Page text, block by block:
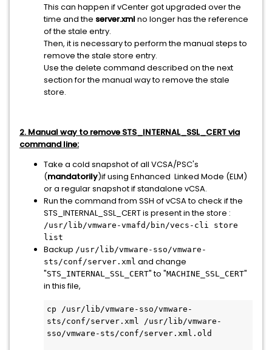
This can happen if vCenter got upgraded over the
time and the server.xml no longer has the reference
of the stale entry.
Then, it is necessary to perform the manual steps to
remove the stale store entry.
Use the delete command described on the next
section for the manual way to remove the stale
store.
2. Manual way to remove STS_INTERNAL_SSL_CERT via
command line:
Take a cold snapshot of all VCSA/PSC's
(mandatorily)if using Enhanced Linked Mode (ELM)
or a regular snapshot if standalone vCSA.
Run the command from SSH of vCSA to check if the
STS_INTERNAL_SSL_CERT is present in the store :
/usr/lib/vmware-vmafd/bin/vecs-cli store
list
Backup /usr/lib/vmware-sso/vmware-
sts/conf/server.xml and change
"STS_INTERNAL_SSL_CERT" to "MACHINE_SSL_CERT"
in this file,
cp /usr/lib/vmware-sso/vmware-
sts/conf/server.xml /usr/lib/vmware-
sso/vmware-sts/conf/server.xml.old